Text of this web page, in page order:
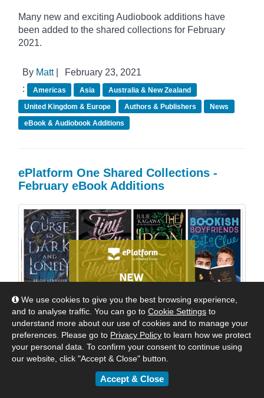
We use cookies to give you the best browsing experience,
and to analyse traffic. You can go to Cookie Settings to
understand more about our use of cookies and to manage your
preferences. Please go to Privacy Policy to learn how we protect
your personal data. To confirm your consent to continue using
our website, click "Accept & Close" button.
Accept & Close
Many new and exciting Audiobook additions have
been added to the shared collections for February
2021.
By Matt|
February 23, 2021
:
Americas Asia
Australia & New Zealand
United Kingdom & Europe
Authors & Publishers
News
eBook & Audiobook Additions
ePlatform One Shared Collections -
February eBook Additions